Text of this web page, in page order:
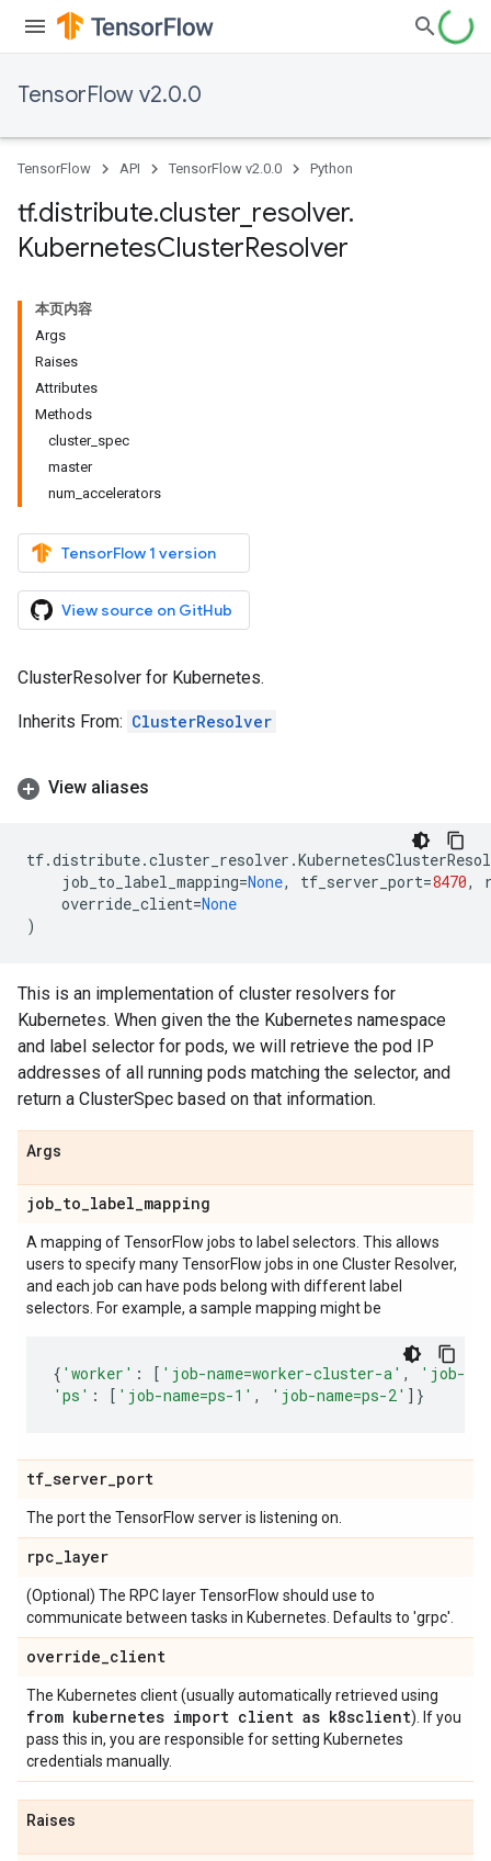
TensorFlow v2.0.0
TensorFlow API TensorFlow v2.0.0 Python
tf.distribute.cluster resolver.
KubernetesClusterResolver
本页内容
Args
Raises
Attributes
Methods
cluster_spec
master
num_accelerators
TensorFlow 1 version
View source on GitHub
ClusterResolver for Kubernetes.
Inherits From: ClusterResolver
View aliases
tf.distribute.cluster_resolver .
job_to_label_mapping=None, tf_server_port=8470,
override_client=None
)
This is an implementation of cluster resolvers for
Kubernetes. When given the the Kubernetes namespace
and label selector for pods, we will retrieve the pod IP
addresses of all running pods matching the selector, and
return a ClusterSpec based on that information.
Args
job_to_label_mapping
A mapping of TensorFlow jobs to label selectors. This allows
users to specify many TensorFlow jobs in one Cluster Resolver,
and each job can have pods belong with different label
selectors. For example, a sample mapping might be
{ 'worker' : [ 'job-name=worker-cluster-a' ,
'job-
'ps' : [ 'job-name=ps-1' , 'job-name=ps-2' ]}
tf_server_port
The port the TensorFlow server is listening on.
rpc_layer
(Optional) The RPC layer TensorFlow should use to
communicate between tasks in Kubernetes. Defaults to 'grpc'.
override_client
The Kubernetes client (usually automatically retrieved using
from kubernetes import client as k8sclient). If you
pass this in, you are responsible for setting Kubernetes
credentials manually.
Raises